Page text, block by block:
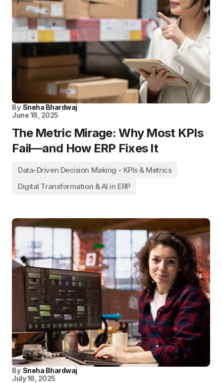
By Sneha Bhardwaj
June 18, 2025
The Metric Mirage: Why Most KPIs
Fail—and How ERP Fixes It
Data-Driven Decision Making - KPIs & Metrics
Digital Transformation & AI in ERP
By Sneha Bhardwaj
July 16, 2025